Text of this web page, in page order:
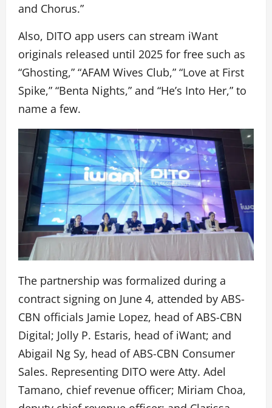
and Chorus.”
Also, DITO app users can stream iWant
originals released until 2025 for free such as
“Ghosting,” “AFAM Wives Club,” “Love at First
Spike,” “Benta Nights,” and “He’s Into Her,” to
name a few.
The partnership was formalized during a
contract signing on June 4, attended by ABS-
CBN officials Jamie Lopez, head of ABS-CBN
Digital; Jolly P. Estaris, head of iWant; and
Abigail Ng Sy, head of ABS-CBN Consumer
Sales. Representing DITO were Atty. Adel
Tamano, chief revenue officer; Miriam Choa,